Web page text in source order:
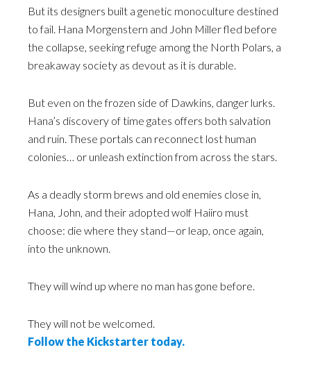
But its designers built a genetic monoculture destined
to fail. Hana Morgenstern and John Miller fled before
the collapse, seeking refuge among the North Polars, a
breakaway society as devout as it is durable.
But even on the frozen side of Dawkins, danger lurks.
Hana’s discovery of time gates offers both salvation
and ruin. These portals can reconnect lost human
colonies… or unleash extinction from across the stars.
As a deadly storm brews and old enemies close in,
Hana, John, and their adopted wolf Haiiro must
choose: die where they stand—or leap, once again,
into the unknown.
They will wind up where no man has gone before.
They will not be welcomed.
Follow the Kickstarter today.